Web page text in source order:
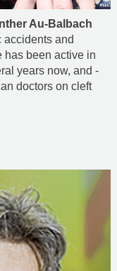
Au-Balbach
accidents and
has been active in
years now, and -
doctors on cleft